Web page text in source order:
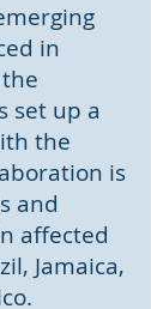
in
set up a
the
is
and
affected
Jamaica,